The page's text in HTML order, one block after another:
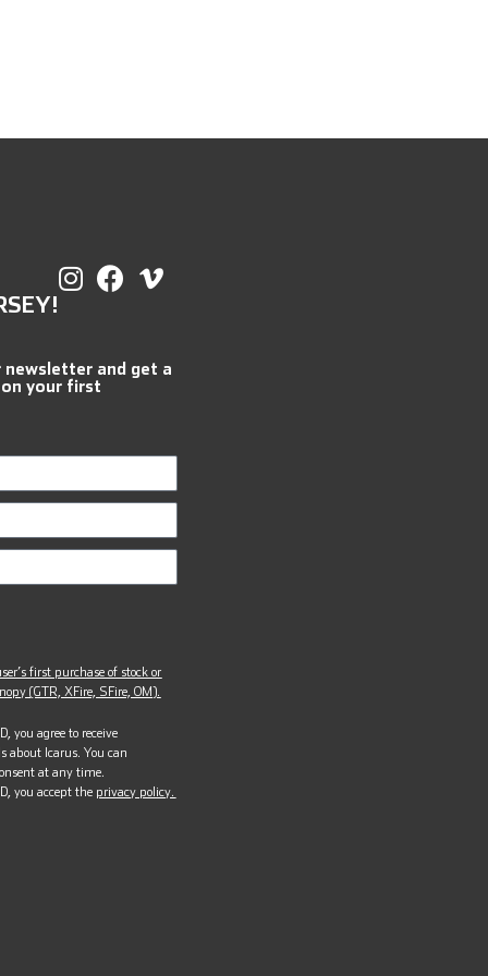
newsletter and get a
your first
first purchase of stock or
(GTR, XFire, SFire, OM).
you agree to receive
about Icarus. You can
at any time.
you accept the privacy policy.